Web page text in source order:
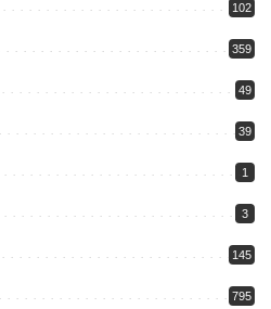
102
359
49
39
1
3
145
795